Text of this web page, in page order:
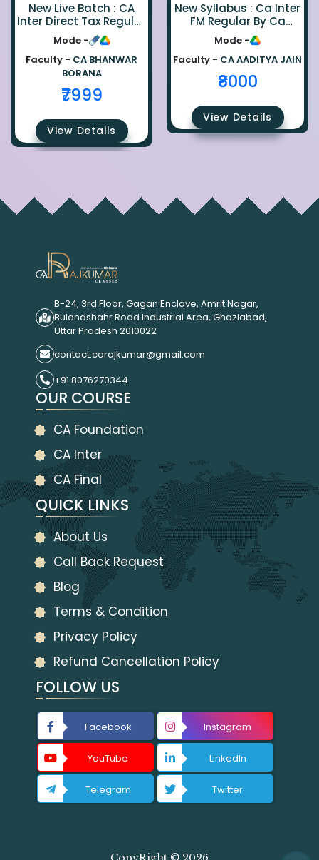
New Live Batch : CA
Inter Direct Tax Regular
By Ca Bhanwar Borana
Mode -
Faculty - CA BHANWAR
BORANA
₹7999
View Details
New Syllabus : Ca Inter
FM Regular By Ca
Aaditya Jain
Mode -
Faculty - CA AADITYA JAIN
₹8000
View Details
B-24, 3rd Floor, Gagan Enclave, Amrit Nagar,
Bulandshahr Road Industrial Area, Ghaziabad,
Uttar Pradesh 2010022
contact.carajkumar@gmail.com
+91 8076270344
OUR COURSE
CA Foundation
CA Inter
CA Final
QUICK LINKS
About Us
Call Back Request
Blog
Terms & Condition
Privacy Policy
Refund Cancellation Policy
FOLLOW US
Facebook Instagram
YouTube LinkedIn
Telegram Twitter